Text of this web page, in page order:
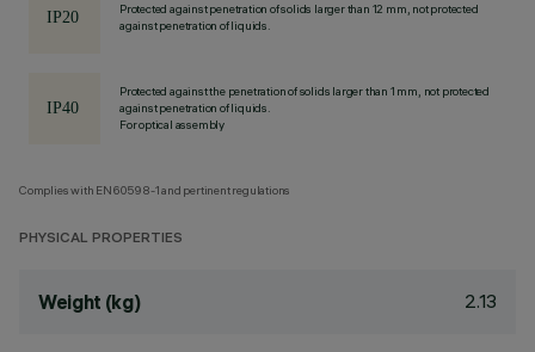
Protected against penetration of solids larger than 12 mm, not protected
against penetration of liquids.
Protected against the penetration of solids larger than 1 mm, not protected
against penetration of liquids.
For optical assembly
Complies with EN60598-1 and pertinent regulations
PHYSICAL PROPERTIES
Weight (kg) 2.13